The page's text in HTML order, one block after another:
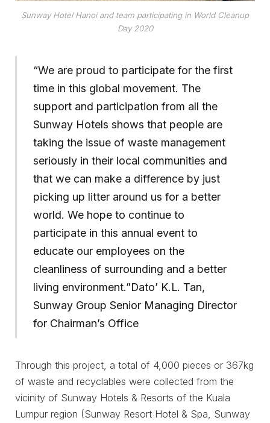
Sunway Hotel Hanoi and team participating in World Cleanup
Day 2020
“We are proud to participate for the first
time in this global movement. The
support and participation from all the
Sunway Hotels shows that people are
taking the issue of waste management
seriously in their local communities and
that we can make a difference by just
picking up litter around us for a better
world. We hope to continue to
participate in this annual event to
educate our employees on the
cleanliness of surrounding and a better
living environment.”Dato’ K.L. Tan,
Sunway Group Senior Managing Director
for Chairman’s Office
Through this project, a total of 4,000 pieces or 367kg
of waste and recyclables were collected from the
vicinity of Sunway Hotels & Resorts of the Kuala
Lumpur region (Sunway Resort Hotel & Spa, Sunway